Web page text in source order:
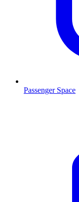
Passenger Space